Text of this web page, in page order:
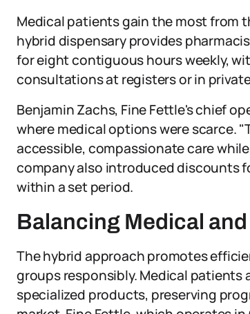
Medical patients gain the most from
hybrid dispensary provides
for eight contiguous hours weekly,
consultations at registers or in
Benjamin Zachs, Fine Fettle's chief
where medical options were scarce.
accessible, compassionate care
company also introduced discounts
within a set period.
Balancing Medical
The hybrid approach promotes
groups responsibly. Medical patients
specialized products, preserving